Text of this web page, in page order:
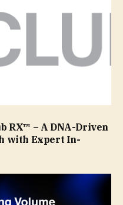
RX™ – A DNA-Driven
with Expert In-